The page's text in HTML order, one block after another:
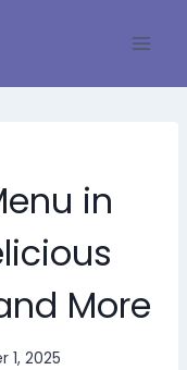
in
More
1, 2025